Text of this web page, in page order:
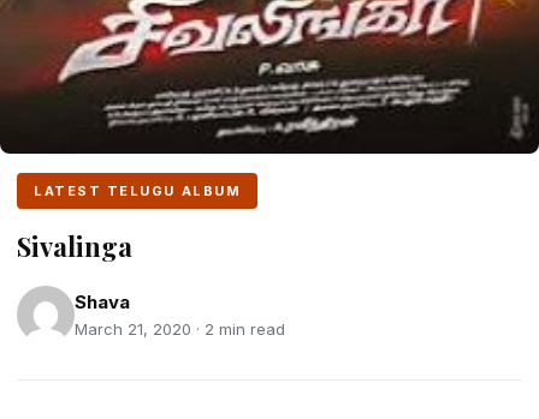
LATEST TELUGU ALBUM
Sivalinga
Shava
March 21, 2020 · 2 min read